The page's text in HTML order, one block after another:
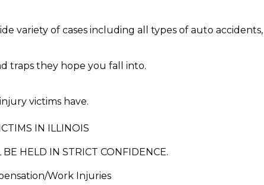
variety of cases including all types of auto accidents,
traps they hope you fall into.
victims have.
IN ILLINOIS
HELD IN STRICT CONFIDENCE.
Work Injuries